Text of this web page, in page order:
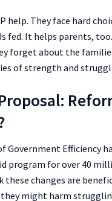
help. They face hard
fed. It helps parents,
forget about the
of strength and
Government Efficiency
program for over 40
these changes are
might harm